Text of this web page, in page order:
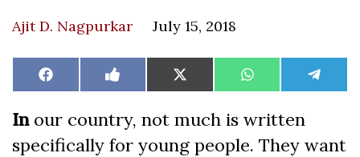
Ajit D. Nagpurkar July 15, 2018
Share
on
Facebook Share
on
Like
on
Share
on
X
(Twitter)
Share
on
WhatsAppShare
on
Inour country, not much is written
specifically for young people. They want